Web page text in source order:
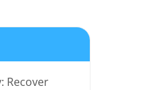
Recover